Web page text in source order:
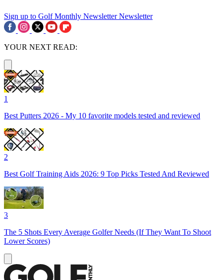
Sign up to Golf Monthly Newsletter Newsletter
YOUR NEXT READ:
1
Best Putters 2026 - My 10 favorite models tested and reviewed
2
Best Golf Training Aids 2026: 9 Top Picks Tested And Reviewed
3
The 5 Shots Every Average Golfer Needs (If They Want To Shoot
Lower Scores)